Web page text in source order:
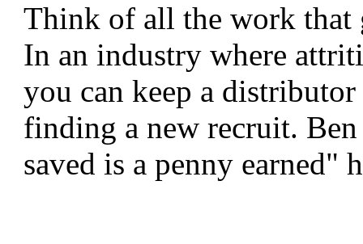
Think of all the work that
In an industry where
you can keep a
finding a new recruit.
saved is a penny earned"